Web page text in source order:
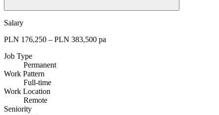
Salary
PLN 176,250 – PLN 383,500 pa
Job Type
Permanent
Work Pattern
Full-time
Work Location
Remote
Seniority